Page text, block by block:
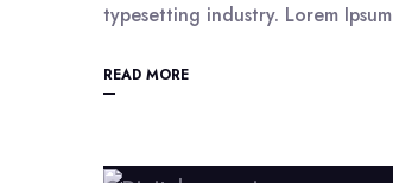
typesetting industry. Lorem Ipsum
READ MORE